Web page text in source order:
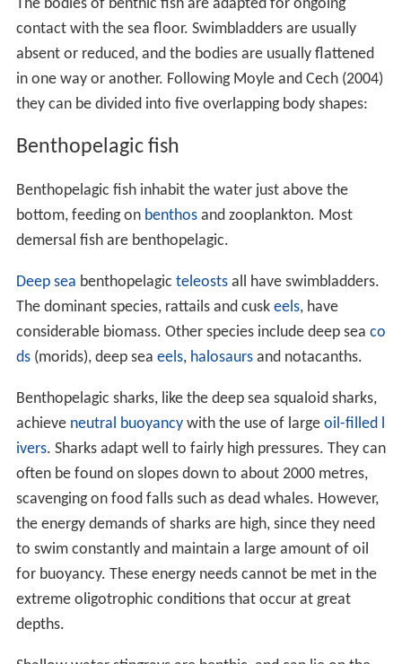
The bodies of benthic fish are adapted for ongoing
contact with the sea floor. Swimbladders are usually
absent or reduced, and the bodies are usually flattened
in one way or another. Following Moyle and Cech (2004)
they can be divided into five overlapping body shapes:
Benthopelagic fish
Benthopelagic fish inhabit the water just above the
bottom, feeding on benthosand zooplankton. Most
demersal fish are benthopelagic.
Deep sea benthopelagic teleostsall have swimbladders.
The dominant species, rattails and cusk eels, have
considerable biomass. Other species include deep sea co
ds(morids), deep sea eels, halosaursand notacanths.
Benthopelagic sharks, like the deep sea squaloid sharks,
achieve neutral buoyancywith the use of large oil-filled l
ivers. Sharks adapt well to fairly high pressures. They can
often be found on slopes down to about 2000 metres,
scavenging on food falls such as dead whales. However,
the energy demands of sharks are high, since they need
to swim constantly and maintain a large amount of oil
for buoyancy. These energy needs cannot be met in the
extreme oligotrophic conditions that occur at great
depths.